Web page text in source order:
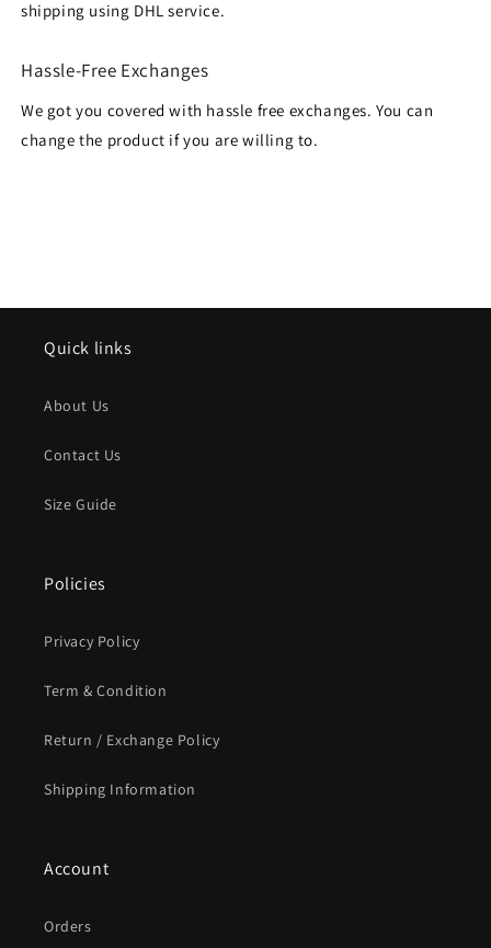
shipping using DHL service.
Hassle-Free Exchanges
We got you covered with hassle free exchanges. You can
change the product if you are willing to.
Quick links
About Us
Contact Us
Size Guide
Policies
Privacy Policy
Term & Condition
Return / Exchange Policy
Shipping Information
Account
Orders